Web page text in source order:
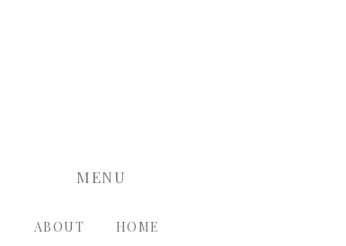
HOME
ABOUT
MENU